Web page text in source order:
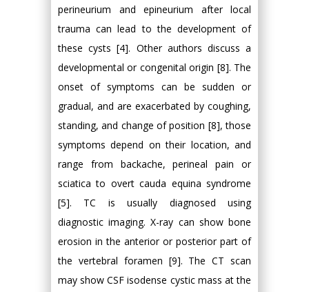
perineurium and epineurium after local
trauma can lead to the development of
these cysts [4]. Other authors discuss a
developmental or congenital origin [8]. The
onset of symptoms can be sudden or
gradual, and are exacerbated by coughing,
standing, and change of position [8], those
symptoms depend on their location, and
range from backache, perineal pain or
sciatica to overt cauda equina syndrome
[5]. TC is usually diagnosed using
diagnostic imaging. X-ray can show bone
erosion in the anterior or posterior part of
the vertebral foramen [9]. The CT scan
may show CSF isodense cystic mass at the